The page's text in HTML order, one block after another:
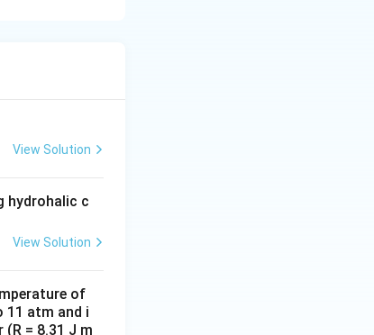
it,
View Solution
hydrohalic c
View Solution
of
11 atm and i
= 8.31 J m